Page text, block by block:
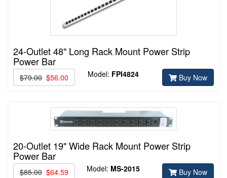
24-Outlet 48" Long Rack Mount Power Strip
Power Bar
$79.00 $56.00 Model: FPI4824 Buy Now
20-Outlet 19" Wide Rack Mount Power Strip
Power Bar
$85.00 $64.59 Model: MS-2015 Buy Now